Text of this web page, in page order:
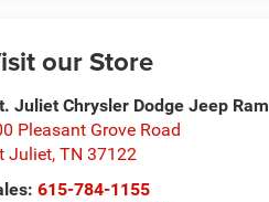
our Store
Juliet Chrysler Dodge Jeep Ram
Pleasant Grove Road
Juliet,TN 37122
615-784-1155